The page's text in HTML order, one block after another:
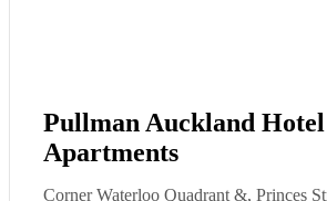
Pullman Auckland
Apartments
Corner Waterloo Quadrant &, Princes